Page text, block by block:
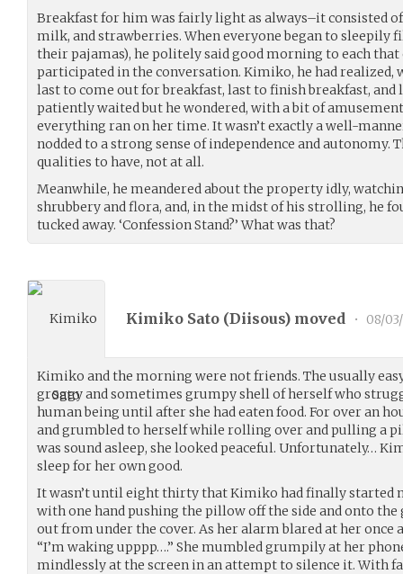
Breakfast for him was fairly light as always–it consisted
milk, and strawberries. When everyone began to sleepily
their pajamas), he politely said good morning to each
participated in the conversation. Kimiko, he had realized,
last to come out for breakfast, last to finish breakfast, and
patiently waited but he wondered, with a bit of
everything ran on her time. It wasn’t exactly a well-
nodded to a strong sense of independence and autonomy.
qualities to have, not at all.
Meanwhile, he meandered about the property idly,
shrubbery and flora, and, in the midst of his strolling, he
tucked away. ‘Confession Stand?’ What was that?
Kimiko Sato (Diisous) moved • 08/
Kimiko and the morning were not friends. The usually
groggy and sometimes grumpy shell of herself who
human being until after she had eaten food. For over an
and grumbled to herself while rolling over and pulling a
was sound asleep, she looked peaceful. Unfortunately…
sleep for her own good.
It wasn’t until eight thirty that Kimiko had finally started
with one hand pushing the pillow off the side and onto
out from under the cover. As her alarm blared at her once
“I’m waking upppp….” She mumbled grumpily at her
mindlessly at the screen in an attempt to silence it. With